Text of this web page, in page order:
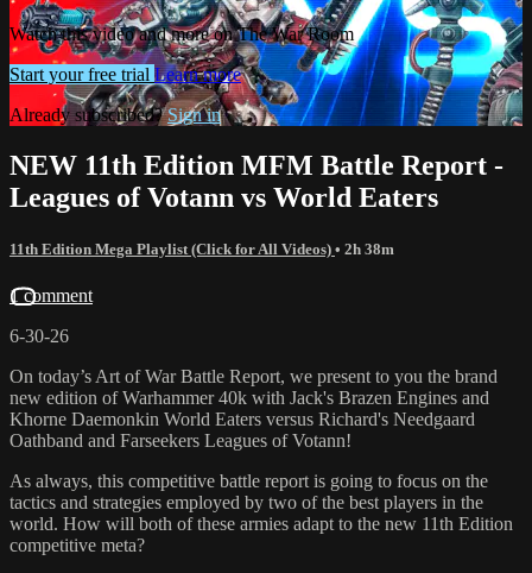
Watch this video and more on The War Room
Start your free trial Learn more
Already subscribed?Sign in
NEW 11th Edition MFM Battle Report -
Leagues of Votann vs World Eaters
11th Edition Mega Playlist (Click for All Videos) • 2h 38m
1 comment
6-30-26
On today’s Art of War Battle Report, we present to you the brand
new edition of Warhammer 40k with Jack's Brazen Engines and
Khorne Daemonkin World Eaters versus Richard's Needgaard
Oathband and Farseekers Leagues of Votann!
As always, this competitive battle report is going to focus on the
tactics and strategies employed by two of the best players in the
world. How will both of these armies adapt to the new 11th Edition
competitive meta?